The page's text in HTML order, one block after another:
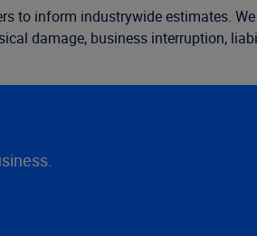
to inform industrywide estimates.
damage, business interruption,